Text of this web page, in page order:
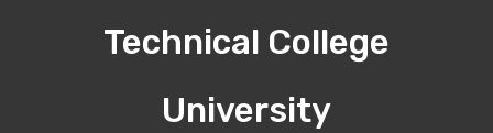
Technical College
University